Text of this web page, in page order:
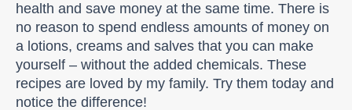
health and save money at the same time. There is
no reason to spend endless amounts of money on
a lotions, creams and salves that you can make
yourself – without the added chemicals. These
recipes are loved by my family. Try them today and
notice the difference!